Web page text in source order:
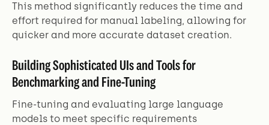
This method significantly reduces the time and
effort required for manual labeling, allowing for
quicker and more accurate dataset creation.
Building Sophisticated UIs and Tools for
Benchmarking and Fine-Tuning
Fine-tuning and evaluating large language
models to meet specific requirements